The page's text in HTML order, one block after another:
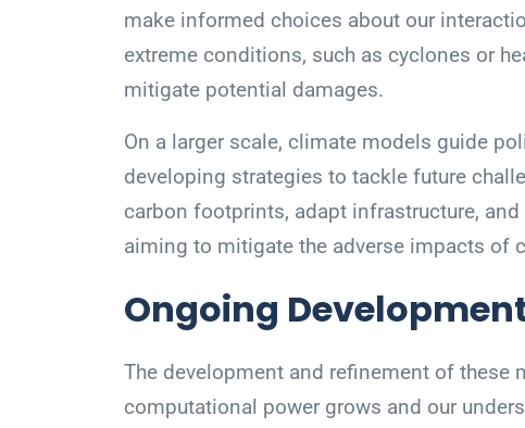
make informed choices about our
extreme conditions, such as cyclones or
mitigate potential damages.
On a larger scale, climate models guide
developing strategies to tackle future
carbon footprints, adapt infrastructure,
aiming to mitigate the adverse impacts of
Ongoing
The development and refinement of these
computational power grows and our